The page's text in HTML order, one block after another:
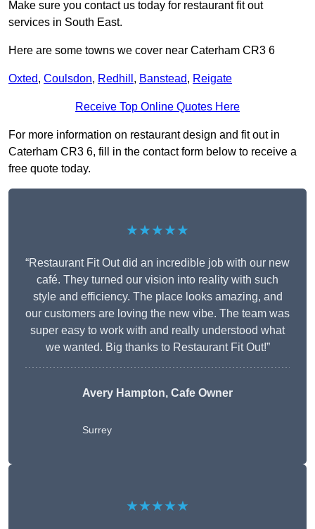
Make sure you contact us today for restaurant fit out
services in South East.
Here are some towns we cover near Caterham CR3 6
Oxted, Coulsdon, Redhill , Banstead, Reigate
Receive Top Online Quotes Here
For more information on restaurant design and fit out in
Caterham CR3 6, fill in the contact form below to receive a
free quote today.
★★★★★
“Restaurant Fit Out did an incredible job with our new
café. They turned our vision into reality with such
style and efficiency. The place looks amazing, and
our customers are loving the new vibe. The team was
super easy to work with and really understood what
we wanted. Big thanks to Restaurant Fit Out!”
Avery Hampton, Cafe Owner
Surrey
★★★★★